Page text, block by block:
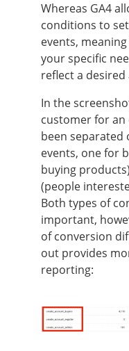
Whereas GA4
conditions to
events,
your specific
reflect a desired
In the
customer for an
been separated
events, one for
buying
(people
Both types of
important,
of conversion
out provides
reporting: